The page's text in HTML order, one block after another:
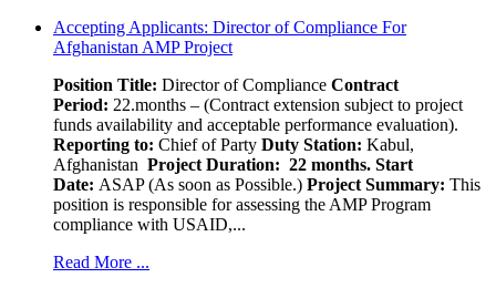
Accepting Applicants: Director of Compliance For
Afghanistan AMP Project
Position Title: Director of Compliance Contract
Period: 22.months – (Contract extension subject to project
funds availability and acceptable performance evaluation).
Reporting to: Chief of Party Duty Station: Kabul,
Afghanistan Project Duration: 22 months. Start
Date: ASAP (As soon as Possible.) Project Summary: This
position is responsible for assessing the AMP Program
compliance with USAID,...
Read More ...